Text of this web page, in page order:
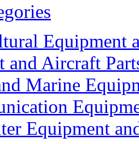
Equipment
and Aircraft
Marine
Equipment